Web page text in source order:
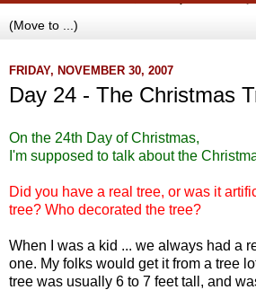
FRIDAY, NOVEMBER 30, 2007
Day 24 - The Christmas
On the 24th Day of Christmas,
I'm supposed to talk about the
Did you have a real tree, or was it
tree? Who decorated the tree?
When I was a kid ... we always had a
one. My folks would get it from a tree
tree was usually 6 to 7 feet tall, and